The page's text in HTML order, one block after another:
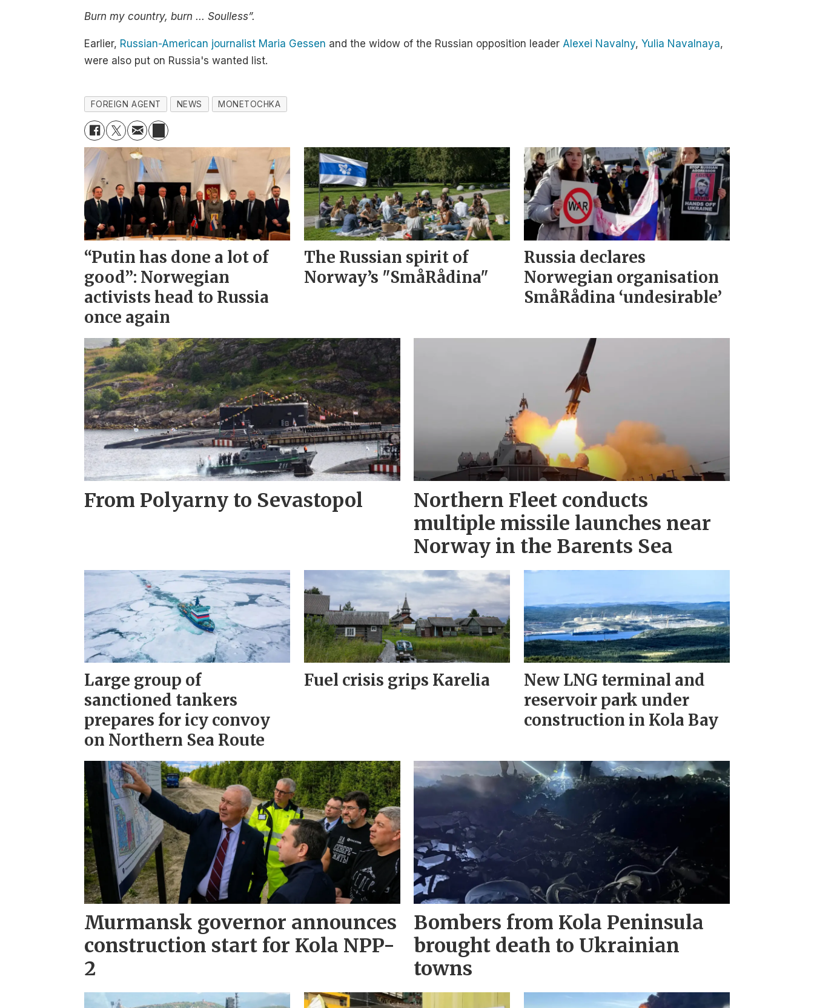
Burn my country, burn ... Soulless”.
Earlier, Russian-American journalist Maria Gessen and the widow of the Russian opposition leader Alexei Navalny,Yulia Navalnaya,
were also put on Russia's wanted list.
FOREIGN AGENT NEWS MONETOCHKA
“Putin has done a lot of
good”: Norwegian
activists head to Russia
once again
The Russian spirit of
Norway’s "SmåRådina"
Russia declares
Norwegian organisation
SmåRådina ‘undesirable’
From Polyarny to Sevastopol
Northern Fleet conducts
multiple missile launches near
Norway in the Barents Sea
Large group of
sanctioned tankers
prepares for icy convoy
on Northern Sea Route
Fuel crisis grips Karelia
New LNG terminal and
reservoir park under
construction in Kola Bay
Murmansk governor announces
construction start for Kola NPP-
2
Bombers from Kola Peninsula
brought death to Ukrainian
towns